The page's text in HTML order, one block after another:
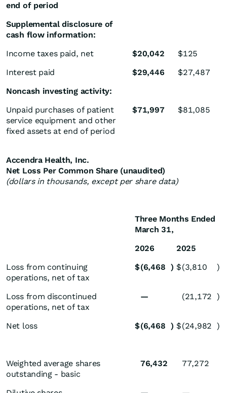
end of period
Supplemental disclosure of
cash flow information:
Income taxes paid, net
$20,042 $125
Interest paid
$29,446 $27,487
Noncash investing activity:
Unpaid purchases of patient
service equipment and other
fixed assets at end of period
$71,997 $81,085
Accendra Health, Inc.
Net Loss Per Common Share (unaudited)
(dollars in thousands, except per share data)
Three Months Ended
March 31,
2026
2025
Loss from continuing
operations, net of tax
$(6,468 ) $(3,810 )
Loss from discontinued
operations, net of tax
— (21,172 )
Net loss $(6,468 ) $(24,982 )
Weighted average shares
outstanding - basic
76,432 77,272